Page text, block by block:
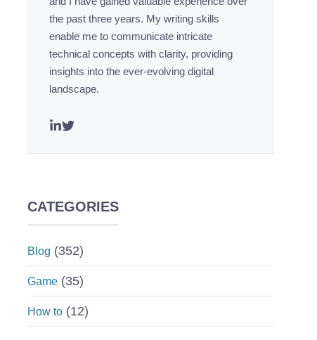
the past three years. My writing skills
enable me to communicate intricate
technical concepts with clarity, providing
insights into the ever-evolving digital
landscape.
CATEGORIES
Blog (352)
Game (35)
How to (12)